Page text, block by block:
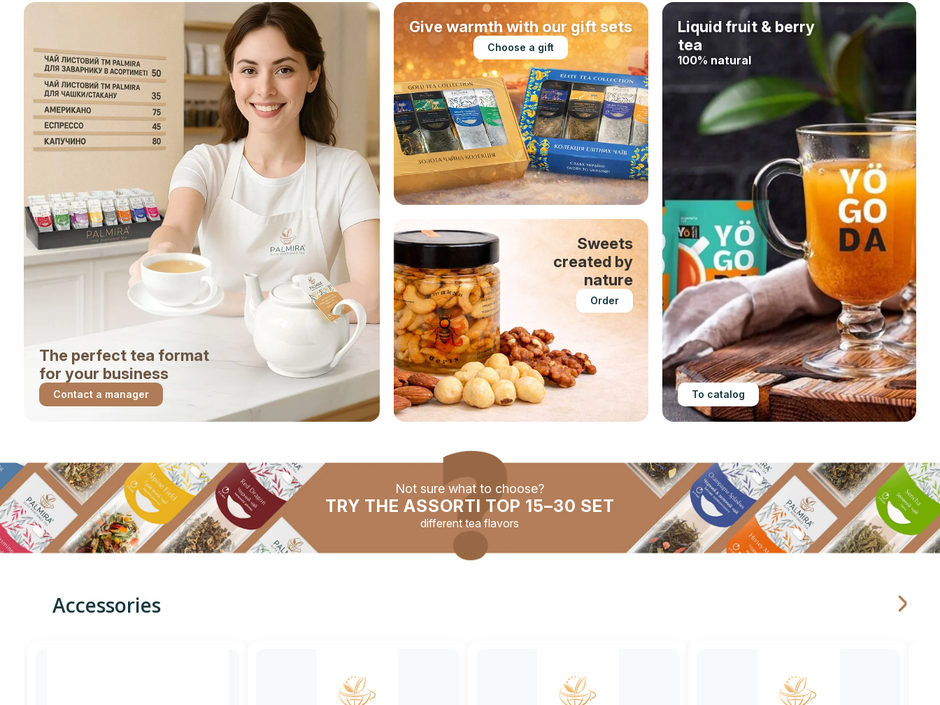
The perfect tea format
for your business
Contact a manager
Give warmth with our gift sets
Choose a gift
Sweets
created by
nature
Order
Liquid fruit & berry
tea
100% natural
To catalog
Not sure what to choose?
TRY THE ASSORTI TOP 15–30 SET
different tea flavors
Accessories